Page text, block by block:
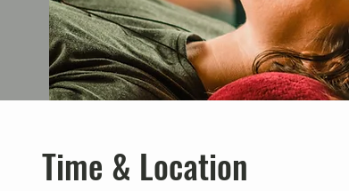
Time & Location